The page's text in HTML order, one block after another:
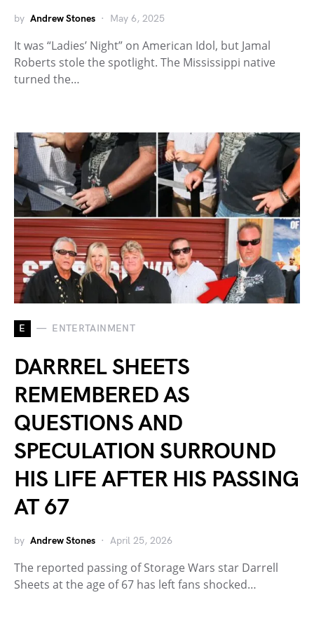
by Andrew Stones May 6, 2025
It was “Ladies’ Night” on American Idol, but Jamal
Roberts stole the spotlight. The Mississippi native
turned the…
E ENTERTAINMENT
DARRREL SHEETS
REMEMBERED AS
QUESTIONS AND
SPECULATION SURROUND
HIS LIFE AFTER HIS PASSING
AT 67
by Andrew Stones April 25, 2026
The reported passing of Storage Wars star Darrell
Sheets at the age of 67 has left fans shocked…